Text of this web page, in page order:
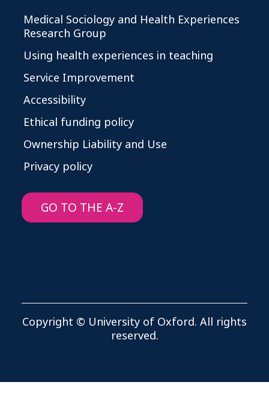
Medical Sociology and Health Experiences
Research Group
Using health experiences in teaching
Service Improvement
Accessibility
Ethical funding policy
Ownership Liability and Use
Privacy policy
GO TO THE A-Z
Copyright © University of Oxford. All rights
reserved.